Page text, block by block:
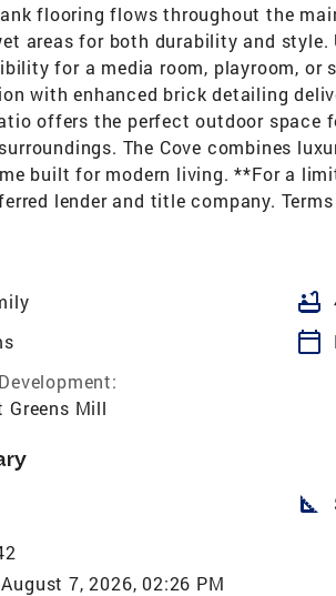
flooring flows throughout the
areas for both durability and
for a media room, playroom, or
with enhanced brick detailing
offers the perfect outdoor space
The Cove combines
built for modern living. **For a
lender and title company.
bathtub
calendar_today
Greens Mill
square_foot
August 7, 2026, 02:26 PM